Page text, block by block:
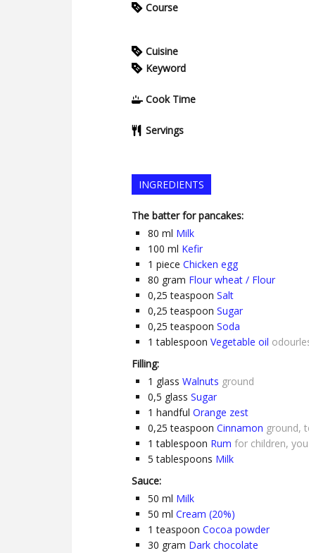
Course
Cuisine
Keyword
Cook Time
Servings
INGREDIENTS
The batter for pancakes:
80 ml Milk
100 ml Kefir
1 piece Chicken egg
80 gram Flour wheat / Flour
0,25 teaspoon Salt
0,25 teaspoon Sugar
0,25 teaspoon Soda
1 tablespoon Vegetable oil
Filling:
1 glass Walnuts ground
0,5 glass Sugar
1 handful Orange zest
0,25 teaspoon Cinnamon ground,
1 tablespoon Rum for children,
5 tablespoons Milk
Sauce:
50 ml Milk
50 ml Cream (20%)
1 teaspoon Cocoa powder
30 gram Dark chocolate